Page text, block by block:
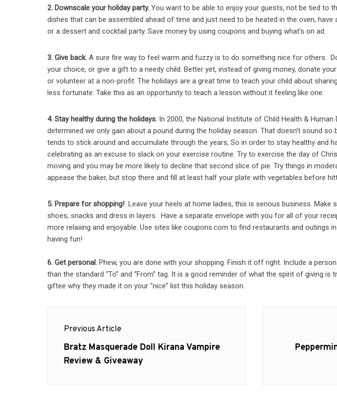
2. Downscale your holiday party. You want to be able to enjoy your guests, not be tied to
dishes that can be assembled ahead of time and just need to be heated in the oven,
or a dessert and cocktail party. Save money by using coupons and buying what’s on ad.
3. Give back.A sure fire way to feel warm and fuzzy is to do something nice for others.
your choice, or give a gift to a needy child. Better yet, instead of giving money, donate
or volunteer at a non-profit. The holidays are a great time to teach your child about
less fortunate. Take this as an opportunity to teach a lesson without it feeling like one.
4. Stay healthy during the holidays. In 2000, the National Institute of Child Health &
determined we only gain about a pound during the holiday season. That doesn’t sound so
tends to stick around and accumulate through the years, So in order to stay healthy and
celebrating as an excuse to slack on your exercise routine. Try to exercise the day of
moving and you may be more likely to decline that second slice of pie. Try things in
appease the baker, but stop there and fill at least half your plate with vegetables before
5. Prepare for shopping! Leave your heels at home ladies, this is serious business. Make
shoes, snacks and dress in layers. Have a separate envelope with you for all of your
more relaxing and enjoyable. Use sites like coupons.com to find restaurants and outings
having fun!
6. Get personal. Phew, you are done with your shopping. Finish it off right. Include a
than the standard “To” and “From” tag. It is a good reminder of what the spirit of giving is
giftee why they made it on your “nice” list this holiday season.
navigation
Previous Article
Previous
post:
Bratz Masquerade Doll Kirana Vampire
Review & Giveaway
Next